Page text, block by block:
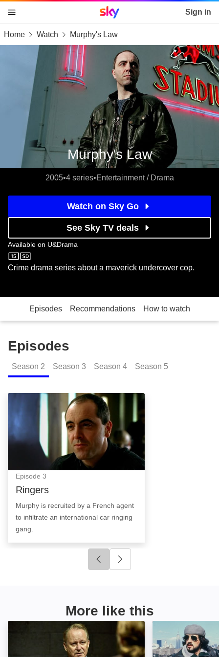
skip to content
skip to footer
skip to the web assistant
Sky home page Sign in
Home Watch Murphy's Law
Murphy's Law
2005•4 series•Entertainment / Drama
Watch on Sky Go
See Sky TV deals
Available on U&Drama
U&Drama
Crime drama series about a maverick undercover cop.
Episodes Recommendations How to watch
Episodes
Season 2 Season 3 Season 4 Season 5
Ringers: Episode Image
Episode 3
Ringers
Murphy is recruited by a French agent
to infiltrate an international car ringing
gang.
Click to go to previous slide
More like this
Nighthawks: